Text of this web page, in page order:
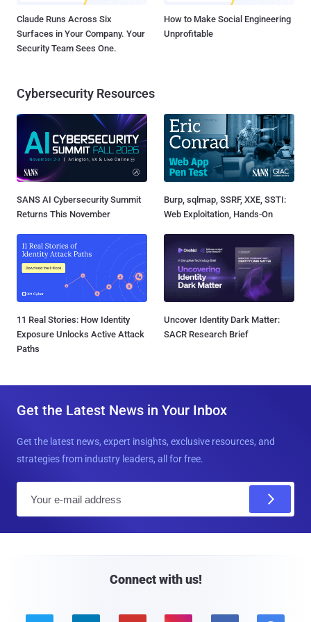
Claude Runs Across Six
Surfaces in Your Company. Your
Security Team Sees One.
How to Make Social Engineering
Unprofitable
Cybersecurity Resources
SANS AI Cybersecurity Summit
Returns This November
Burp, sqlmap, SSRF, XXE, SSTI:
Web Exploitation, Hands-On
11 Real Stories: How Identity
Exposure Unlocks Active Attack
Paths
Uncover Identity Dark Matter:
SACR Research Brief
Get the Latest News in Your Inbox
Get the latest news, expert insights, exclusive resources, and
strategies from industry leaders, all for free.
Connect with us!